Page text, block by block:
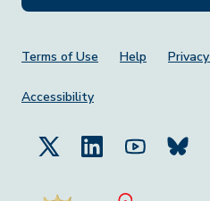
Footer Menu
Terms of Use Help
Accessibility